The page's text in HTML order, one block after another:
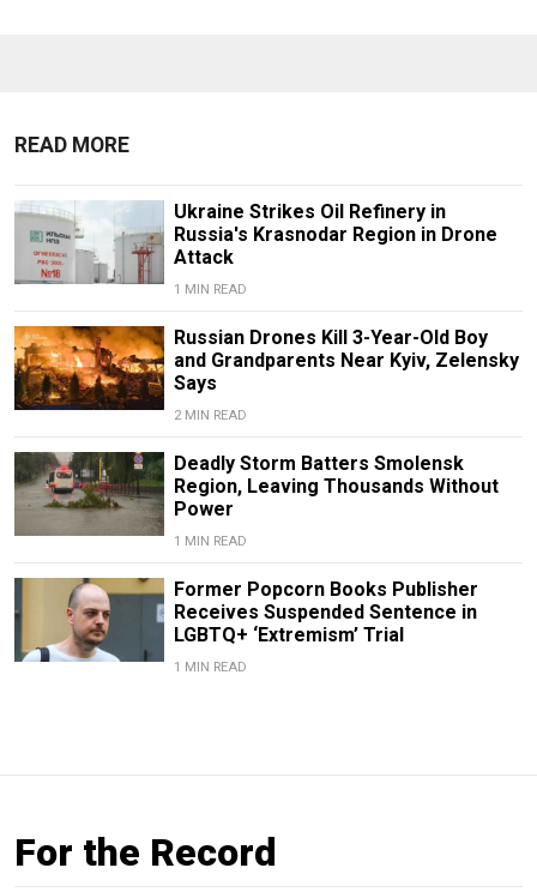
READ MORE
Ukraine Strikes Oil Refinery in
Russia's Krasnodar Region in Drone
Attack
1 MIN READ
Russian Drones Kill 3-Year-Old Boy
and Grandparents Near Kyiv, Zelensky
Says
2 MIN READ
Deadly Storm Batters Smolensk
Region, Leaving Thousands Without
Power
1 MIN READ
Former Popcorn Books Publisher
Receives Suspended Sentence in
LGBTQ+ ‘Extremism’ Trial
1 MIN READ
For the Record